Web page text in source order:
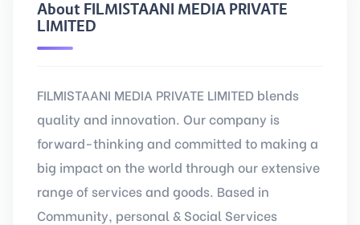
About FILMISTAANI MEDIA PRIVATE
LIMITED
FILMISTAANI MEDIA PRIVATE LIMITED blends
quality and innovation. Our company is
forward-thinking and committed to making a
big impact on the world through our extensive
range of services and goods. Based in
Community, personal & Social Services